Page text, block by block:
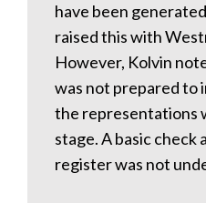
have been
raised this with
However, Kolvin
was not prepared
the representations
stage. A basic
register was not